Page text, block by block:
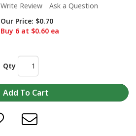
Write Review
Ask a Question
Our Price: $0.70
Buy 6 at $0.60 ea
Qty